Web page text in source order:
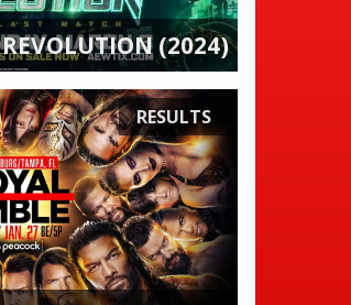
REVOLUTION (2024)
RESULTS